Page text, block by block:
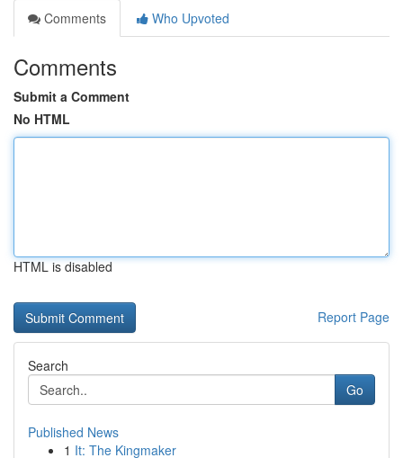
Comments
Who Upvoted
Comments
Submit a Comment
No HTML
HTML is disabled
Report Page
Search
Go
Published News
1 It: The Kingmaker